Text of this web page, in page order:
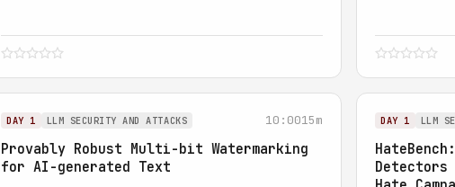
DAY 1 LLM SECURITY AND ATTACKS 10:0015m
Provably Robust Multi-bit Watermarking
for AI-generated Text
DAY 1 LLM
Detectors